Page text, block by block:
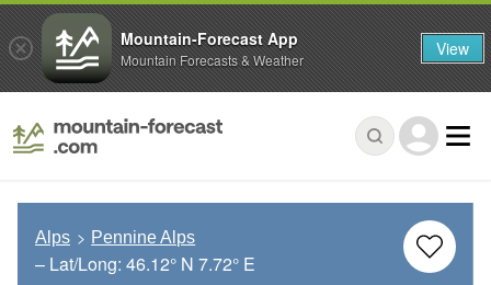
Alps Pennine Alps
– Lat/Long: 46.12° N 7.72° E
Mountain-Forecast App
Mountain Forecasts & Weather View